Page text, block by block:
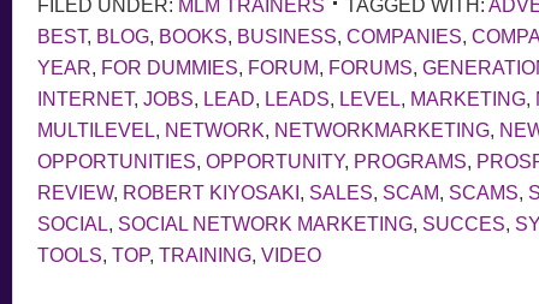
FILED UNDER: MLM TRAINERS TAGGED WITH:
BEST, BLOG, BOOKS, BUSINESS, COMPANIES,
YEAR, FOR DUMMIES, FORUM, FORUMS,
INTERNET, JOBS, LEAD, LEADS, LEVEL, MARKETING,
MULTILEVEL, NETWORK, NETWORKMARKETING,
OPPORTUNITIES, OPPORTUNITY, PROGRAMS,
REVIEW, ROBERT KIYOSAKI, SALES, SCAM, SCAMS,
SOCIAL, SOCIAL NETWORK MARKETING, SUCCES,
TOOLS, TOP, TRAINING, VIDEO